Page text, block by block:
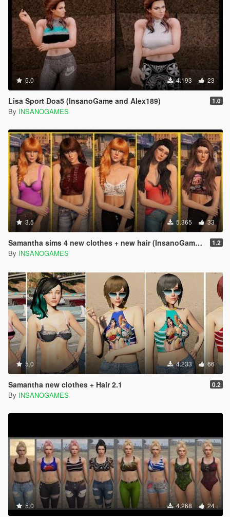
5.0 4.193 23
Lisa Sport Doa5 (InsanoGame and Alex189) 1.0
By INSANOGAMES
3.5 5.365 33
Samantha sims 4 new clothes + new hair (InsanoGames and Alex189) 1.2
By INSANOGAMES
5.0 4.233 66
Samantha new clothes + Hair 2.1 0.2
By INSANOGAMES
5.0 4.268 24